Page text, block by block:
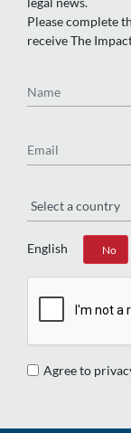
Please complete
receive The
English
Yes No
Agree to